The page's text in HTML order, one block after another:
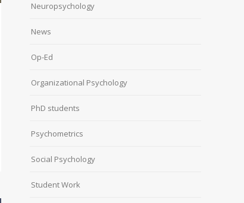
Neuropsychology
News
Op-Ed
Organizational Psychology
PhD students
Psychometrics
Social Psychology
Student Work